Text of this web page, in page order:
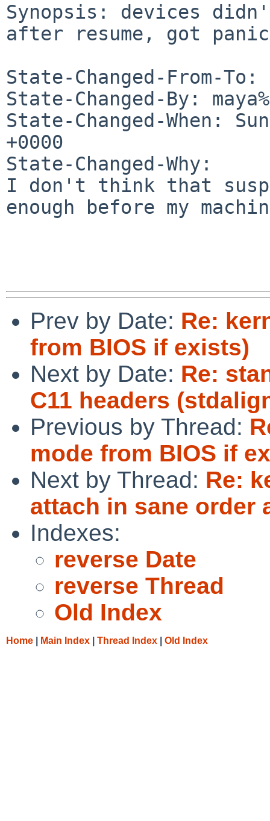
Synopsis: devices
after resume, got panic
State-Changed-From-To:
State-Changed-By:
State-Changed-When:
+0000
State-Changed-Why:
I don't think that
enough before my
Prev by Date: Re:
from BIOS if exists)
Next by Date: Re:
C11 headers
Previous by Thread:
mode from BIOS if
Next by Thread: Re:
attach in sane order
Indexes:
reverse Date
reverse Thread
Old Index
Home Main Index Thread Index Old Index